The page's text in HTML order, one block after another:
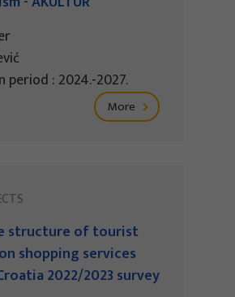
: 2024.-2027.
More
structure of tourist
shopping services
2022/2023 survey